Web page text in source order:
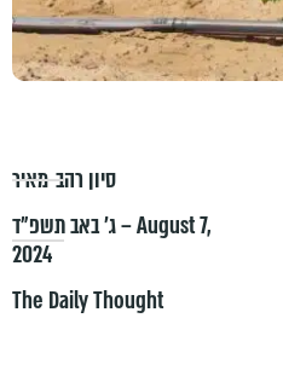
סיון רהב-מאיר
ג׳ באב תשפ״ד – August 7,
2024
The Daily Thought